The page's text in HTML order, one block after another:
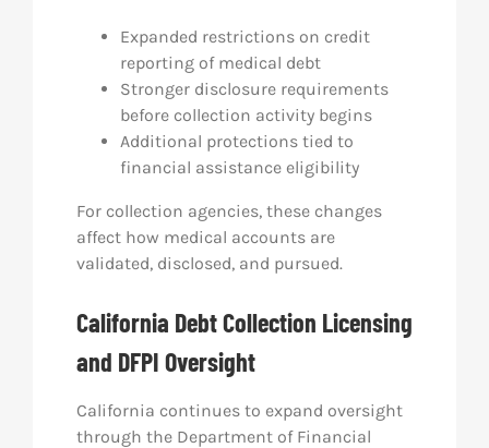
Expanded restrictions on credit
reporting of medical debt
Stronger disclosure requirements
before collection activity begins
Additional protections tied to
financial assistance eligibility
For collection agencies, these changes
affect how medical accounts are
validated, disclosed, and pursued.
California Debt Collection Licensing
and DFPI Oversight
California continues to expand oversight
through the Department of Financial